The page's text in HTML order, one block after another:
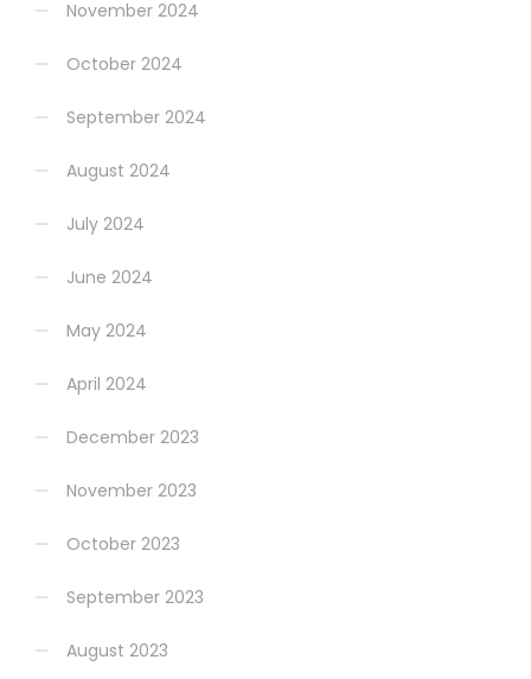
November 2024
October 2024
September 2024
August 2024
July 2024
June 2024
May 2024
April 2024
December 2023
November 2023
October 2023
September 2023
August 2023